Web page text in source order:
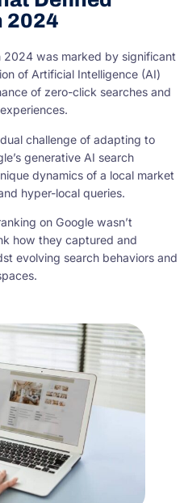
2024
2024 was marked by significant
of Artificial Intelligence (AI)
of zero-click searches and
challenge of adapting to
generative AI search
dynamics of a local market
hyper-local queries.
on Google wasn’t
how they captured and
evolving search behaviors and